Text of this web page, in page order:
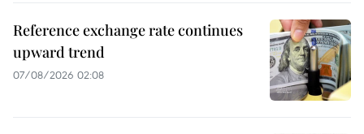
Reference exchange rate continues
upward trend
07/08/2026 02:08